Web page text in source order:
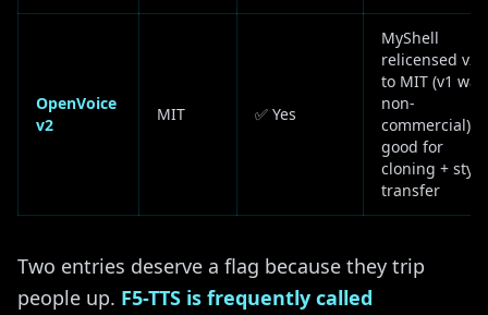
OpenVoice
v2
MIT ✅ Yes
MyShell
relicensed v2
to MIT (v1 was
non-
commercial);
good for
cloning + style
transfer
Two entries deserve a flag because they trip
people up. F5-TTS is frequently called